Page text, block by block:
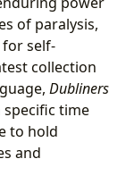
of paralysis,
self-
collection
Dubliners
time
to hold
and